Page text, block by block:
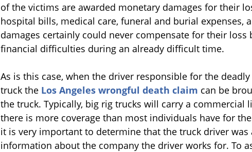
of the victims are awarded monetary damages for their
hospital bills, medical care, funeral and burial expenses,
damages certainly could never compensate for their
financial difficulties during an already difficult time.
As is this case, when the driver responsible for the
truck the Los Angeles wrongful death claim can be
the truck. Typically, big rig trucks will carry a commercial
there is more coverage than most individuals have for
it is very important to determine that the truck driver
information about the company the driver works for. To